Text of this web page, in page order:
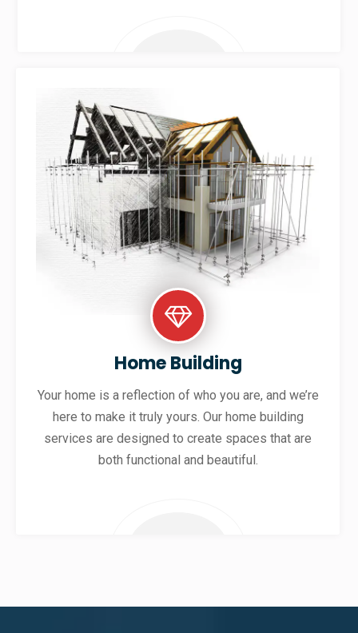
Home Building
Your home is a reflection of who you are, and we’re
here to make it truly yours. Our home building
services are designed to create spaces that are
both functional and beautiful.